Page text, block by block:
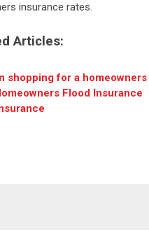
insurance rates.
Articles:
shopping for a
Flood Insurance